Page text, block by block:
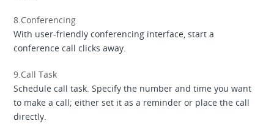
8.Conferencing
With user-friendly conferencing interface, start a
conference call clicks away.
9.Call Task
Schedule call task. Specify the number and time you want
to make a call; either set it as a reminder or place the call
directly.